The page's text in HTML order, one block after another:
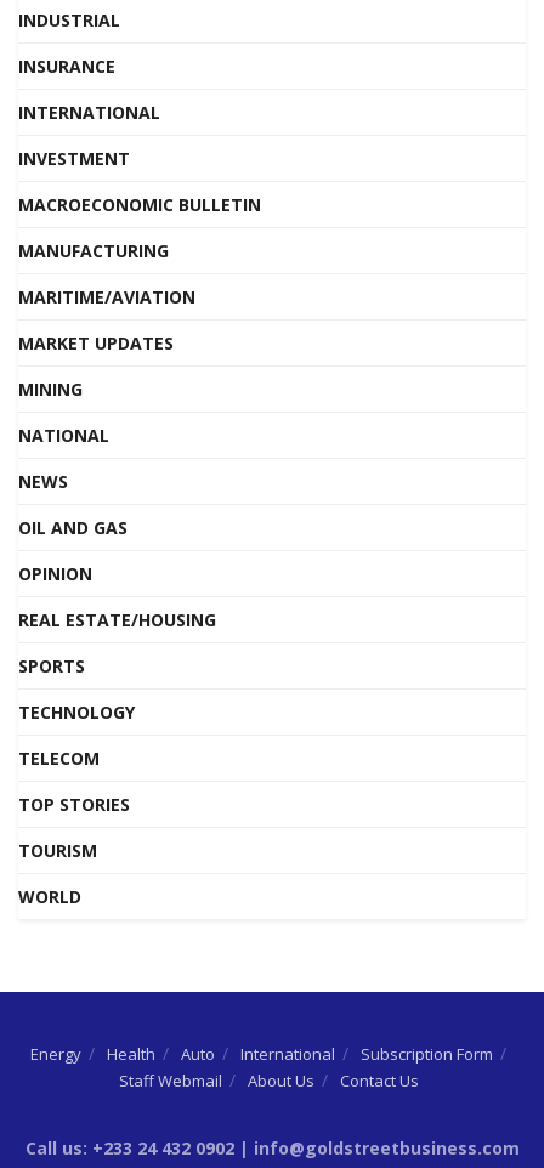
INDUSTRIAL
INSURANCE
INTERNATIONAL
INVESTMENT
MACROECONOMIC BULLETIN
MANUFACTURING
MARITIME/AVIATION
MARKET UPDATES
MINING
NATIONAL
NEWS
OIL AND GAS
OPINION
REAL ESTATE/HOUSING
SPORTS
TECHNOLOGY
TELECOM
TOP STORIES
TOURISM
WORLD
Energy Health Auto International
Subscription Form
Staff Webmail
About Us Contact Us
Call us: +233 24 432 0902 | info@goldstreetbusiness.com